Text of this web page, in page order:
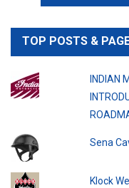
TOP POSTS &
INDIAN
Sena
Klock